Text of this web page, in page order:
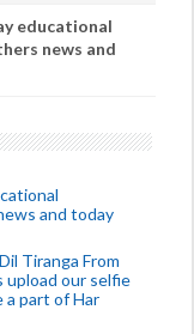
educational
news and
and today
Tiranga From
our selfie
a part of Har